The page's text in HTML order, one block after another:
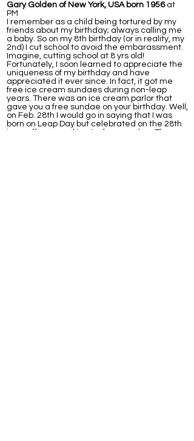
Gary Golden of New York, USA born 1956at
PM
I remember as a child being tortured by my
friends about my birthday; always calling me
a baby. So on my 8th birthday (or in reality, my
2nd) I cut school to avoid the embarassment.
Imagine, cutting school at 8 yrs old!
Fortunately, I soon learned to appreciate the
uniqueness of my birthday and have
appreciated it ever since. In fact, it got me
free ice cream sundaes during non-leap
years. There was an ice cream parlor that
gave you a free sundae on your birthday. Well,
on Feb. 28th I would go in saying that I was
born on Leap Day but celebrated on the 28th
in an off year and I got a free sundae. The